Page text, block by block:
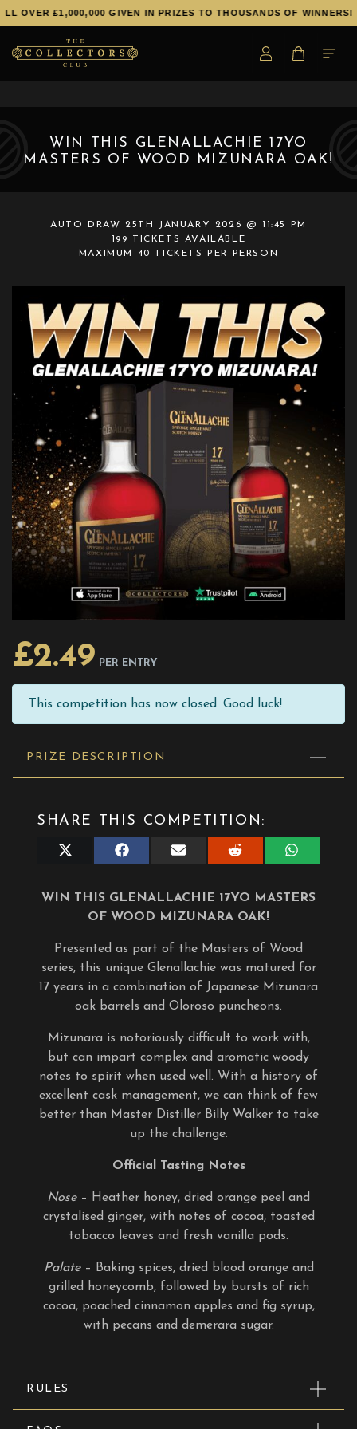
OVER £1,000,000 GIVEN IN PRIZES TO THOUSANDS OF WINNERS!
WIN THIS GLENALLACHIE 17YO
MASTERS OF WOOD MIZUNARA OAK!
AUTO DRAW25TH JANUARY 2026 @ 11:45 PM
199 TICKETS AVAILABLE
MAXIMUM 40 TICKETS PER PERSON
£2.49 PER ENTRY
This competition has now closed. Good luck!
PRIZE DESCRIPTION
SHARE THIS COMPETITION:
Share
Share
on
Share
Share
on
Share
on
WIN THIS GLENALLACHIE 17YO MASTERS
OF WOOD MIZUNARA OAK!
Presented as part of the Masters of Wood
series, this unique Glenallachie was matured for
17 years in a combination of Japanese Mizunara
oak barrels and Oloroso puncheons.
Mizunara is notoriously difficult to work with,
but can impart complex and aromatic woody
notes to spirit when used well. With a history of
excellent cask management, we can think of few
better than Master Distiller Billy Walker to take
up the challenge.
Official Tasting Notes
Nose– Heather honey, dried orange peel and
crystalised ginger, with notes of cocoa, toasted
tobacco leaves and fresh vanilla pods.
Palate– Baking spices, dried blood orange and
grilled honeycomb, followed by bursts of rich
cocoa, poached cinnamon apples and fig syrup,
with pecans and demerara sugar.
RULES